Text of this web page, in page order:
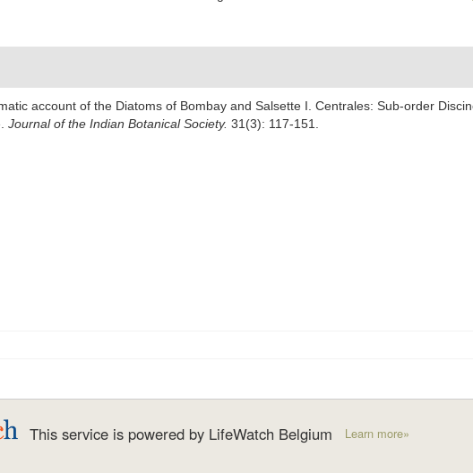
account of the Diatoms of Bombay and Salsette I. Centrales: Sub-order
Journal of the Indian Botanical Society. 31(3): 117-151.
This service is powered by LifeWatch Belgium Learn more»